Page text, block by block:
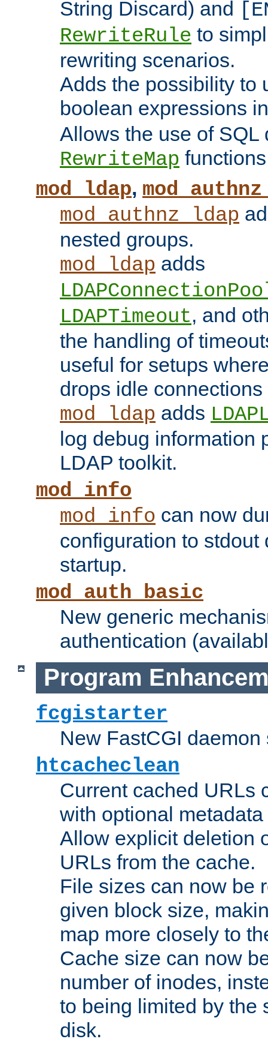
String Discard) and
RewriteRule to
rewriting scenarios.
Adds the possibility to
boolean expressions
Allows the use of SQL
RewriteMap
mod_ldap,
mod_authnz_ldap
nested groups.
mod_ldap adds
LDAPTimeout, and
the handling of
useful for setups
drops idle
mod_ldap adds
log debug information
LDAP toolkit.
mod_info
mod_info can now
configuration to stdout
startup.
mod_auth_basic
New generic
authentication
Program
fcgistarter
New FastCGI daemon
htcacheclean
Current cached URLs
with optional
Allow explicit deletion
URLs from the cache.
File sizes can now be
given block size,
map more closely to
Cache size can now
number of inodes,
to being limited by the
disk.